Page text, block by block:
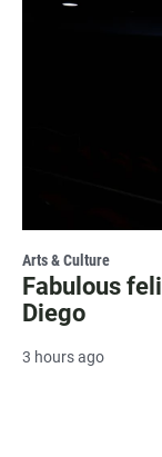
Arts & Culture
Fabulous
Diego
3 hours ago